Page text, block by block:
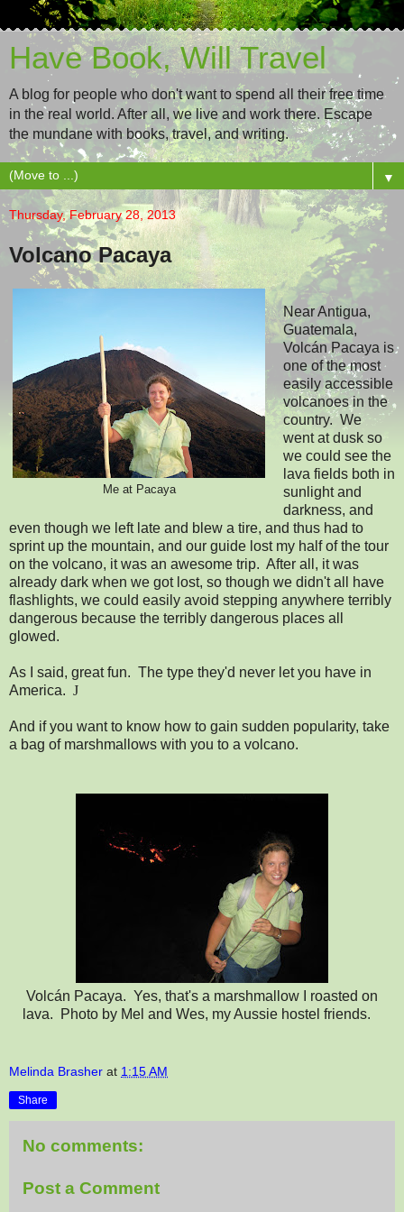
Have Book, Will Travel
A blog for people who don't want to spend all their free time
in the real world. After all, we live and work there. Escape
the mundane with books, travel, and writing.
▼
Thursday, February 28, 2013
Volcano Pacaya
Me at Pacaya
Near Antigua,
Guatemala,
Volcán Pacaya is
one of the most
easily accessible
volcanoes in the
country. We
went at dusk so
we could see the
lava fields both in
sunlight and
darkness, and
even though we left late and blew a tire, and thus had to
sprint up the mountain, and our guide lost my half of the tour
on the volcano, it was an awesome trip. After all, it was
already dark when we got lost, so though we didn't all have
flashlights, we could easily avoid stepping anywhere terribly
dangerous because the terribly dangerous places all
glowed.
As I said, great fun. The type they'd never let you have in
America. J
And if you want to know how to gain sudden popularity, take
a bag of marshmallows with you to a volcano.
Volcán Pacaya. Yes, that's a marshmallow I roasted on
lava. Photo by Mel and Wes, my Aussie hostel friends.
Melinda Brasher at 1:15 AM
Share
No comments:
Post a Comment